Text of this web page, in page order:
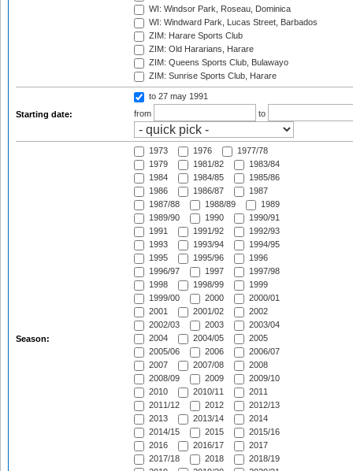
WI: Windsor Park, Roseau, Dominica
WI: Windward Park, Lucas Street, Barbados
ZIM: Harare Sports Club
ZIM: Old Hararians, Harare
ZIM: Queens Sports Club, Bulawayo
ZIM: Sunrise Sports Club, Harare
Starting date:
to 27 may 1991
from
to
Season:
1973 1976
1977/78
1979
1981/82
1983/84
1984
1984/85
1985/86
1986
1986/87
1987
1987/88
1988/89
1989
1989/90
1990
1990/91
1991
1991/92
1992/93
1993
1993/94
1994/95
1995
1995/96
1996
1996/97
1997
1997/98
1998
1998/99
1999
1999/00
2000
2000/01
2001
2001/02
2002
2002/03
2003
2003/04
2004
2004/05
2005
2005/06
2006
2006/07
2007
2007/08
2008
2008/09
2009
2009/10
2010
2010/11
2011
2011/12
2012
2012/13
2013
2013/14
2014
2014/15
2015
2015/16
2016
2016/17
2017
2017/18
2018
2018/19